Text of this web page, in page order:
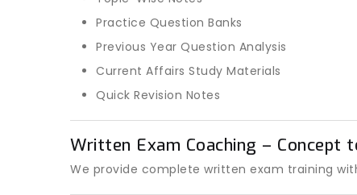
Practice Question Banks
Previous Year Question Analysis
Current Affairs Study Materials
Quick Revision Notes
Written Exam Coaching – Concept
We provide complete written exam training